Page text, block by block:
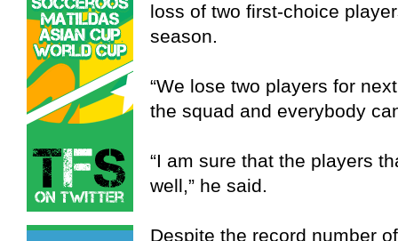
loss of two first-choice
season.
“We lose two players for
the squad and everybody
“I am sure that the players
well,” he said.
Despite the record number